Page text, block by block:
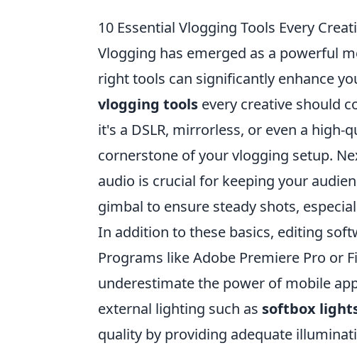
10 Essential Vlogging Tools Every
Vlogging has emerged as a powerful
right tools can significantly enhance
vlogging tools every creative should
it's a DSLR, mirrorless, or even a
cornerstone of your vlogging setup.
audio is crucial for keeping your
gimbal to ensure steady shots,
In addition to these basics, editing
Programs like Adobe Premiere Pro or
underestimate the power of mobile
external lighting such as softbox
quality by providing adequate